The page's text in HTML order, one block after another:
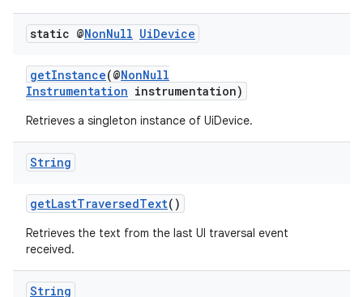
static @NonNull UiDevice
getInstance(@NonNull
Instrumentation instrumentation)
Retrieves a singleton instance of UiDevice.
String
getLastTraversedText()
Retrieves the text from the last UI traversal event
received.
String